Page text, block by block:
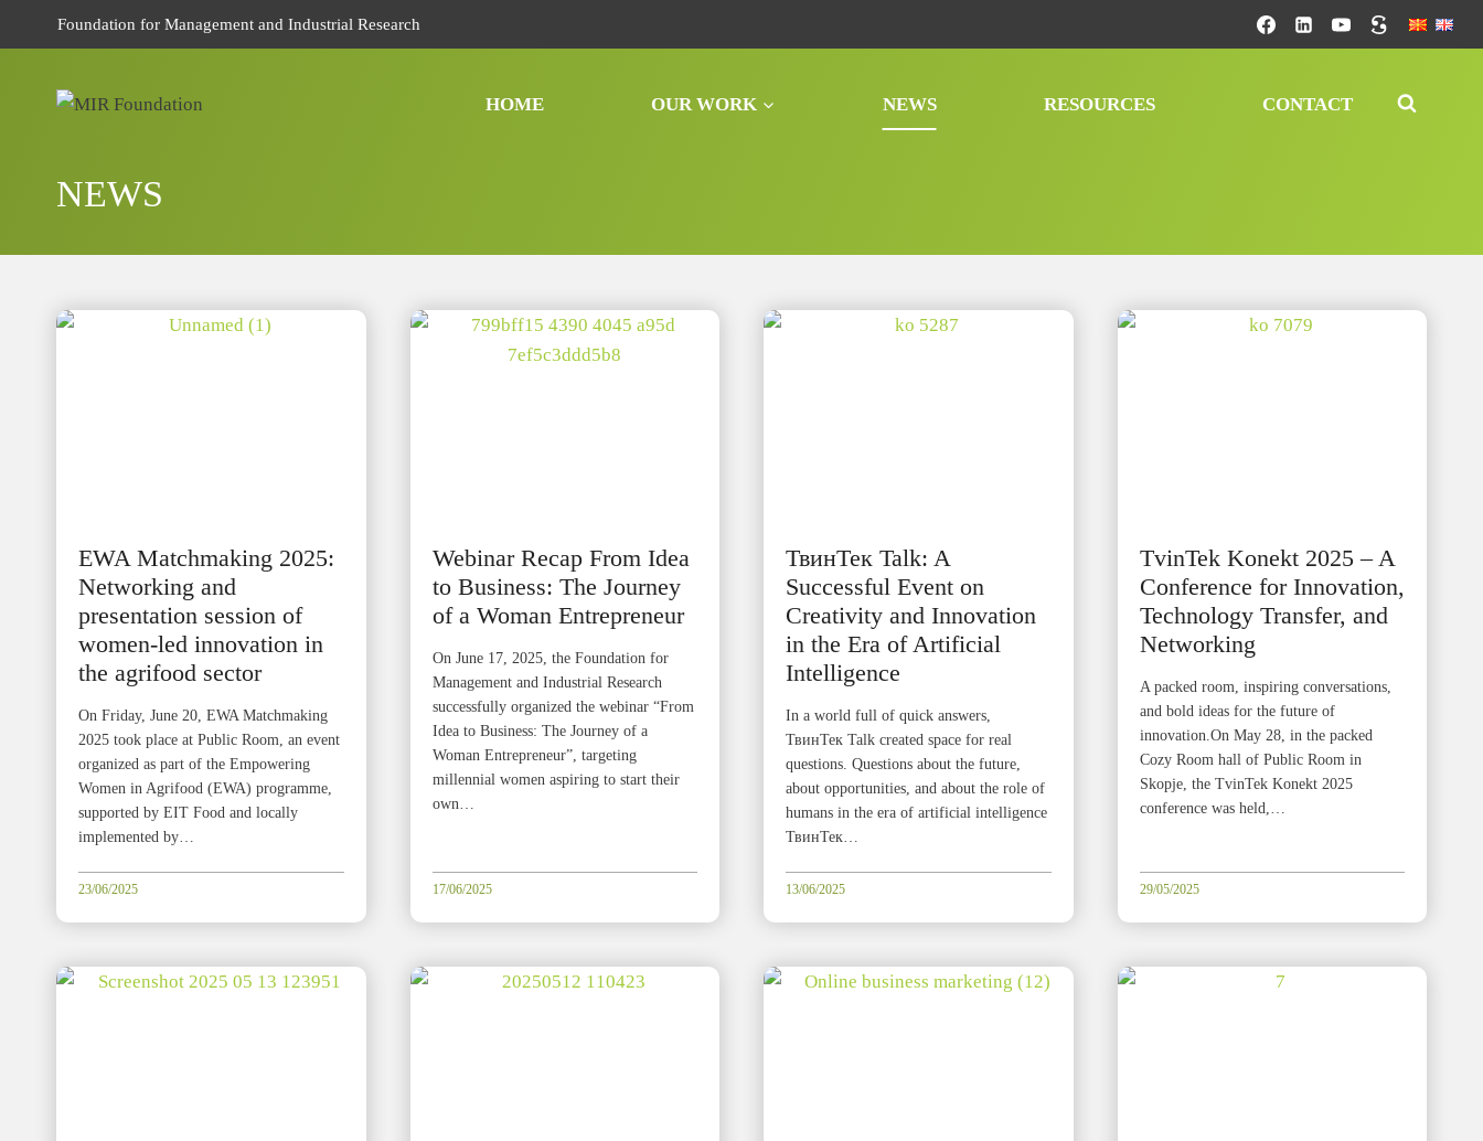
to
Foundation for Management and Industrial Research
HOME OUR WORK NEWS RESOURCES CONTACT
NEWS
EWA Matchmaking 2025:
Networking and
presentation session of
women-led innovation in
the agrifood sector
On Friday, June 20, EWA Matchmaking
2025 took place at Public Room, an event
organized as part of the Empowering
Women in Agrifood (EWA) programme,
supported by EIT Food and locally
implemented by…
23/06/2025
Webinar Recap From Idea
to Business: The Journey
of a Woman Entrepreneur
On June 17, 2025, the Foundation for
Management and Industrial Research
successfully organized the webinar “From
Idea to Business: The Journey of a
Woman Entrepreneur”, targeting
millennial women aspiring to start their
own…
17/06/2025
ТвинТек Talk: A
Successful Event on
Creativity and Innovation
in the Era of Artificial
Intelligence
In a world full of quick answers,
ТвинТек Talk created space for real
questions. Questions about the future,
about opportunities, and about the role of
humans in the era of artificial intelligence
ТвинТек…
13/06/2025
TvinTek Konekt 2025 – A
Conference for Innovation,
Technology Transfer, and
Networking
A packed room, inspiring conversations,
and bold ideas for the future of
innovation.On May 28, in the packed
Cozy Room hall of Public Room in
Skopje, the TvinTek Konekt 2025
conference was held,…
29/05/2025